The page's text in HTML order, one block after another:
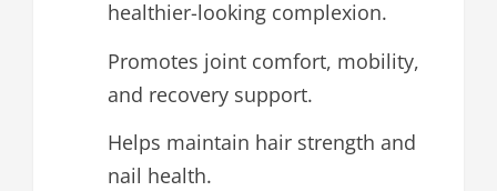
healthier-looking complexion.
Promotes joint comfort, mobility,
and recovery support.
Helps maintain hair strength and
nail health.